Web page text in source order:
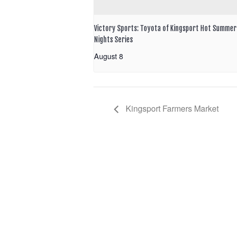
Victory Sports: Toyota of Kingsport Hot Summer
Nights Series
August 8
Kingsport Farmers Market